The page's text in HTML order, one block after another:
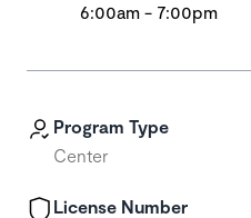
Program Type
Center
License Number
6:00am - 7:00pm